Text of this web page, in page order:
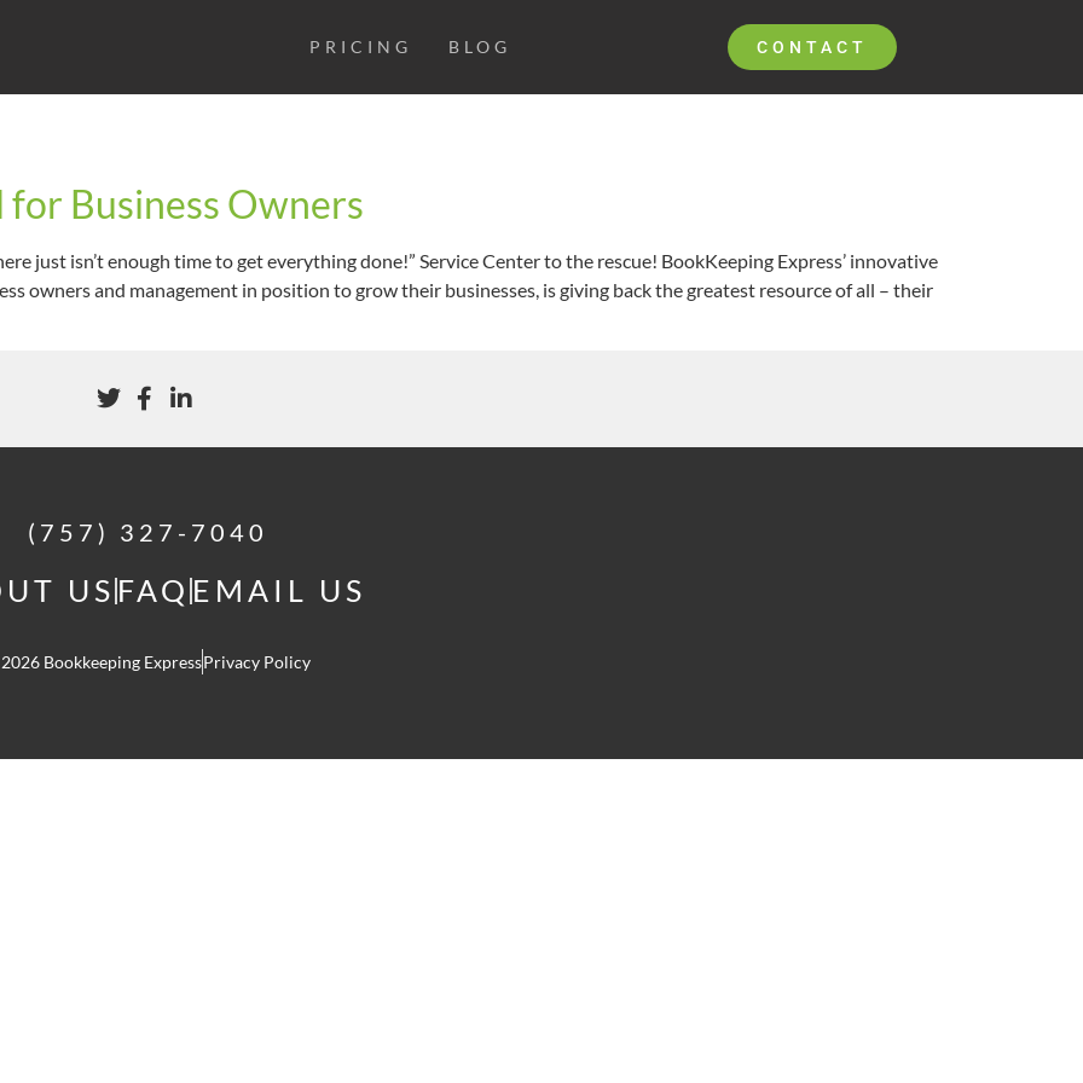
PRICING BLOG CONTACT
for Business Owners
just isn’t enough time to get everything done!” Service Center to the rescue! BookKeeping Express’ innovative
owners and management in position to grow their businesses, is giving back the greatest resource of all – their
(757) 327-7040
US FAQ EMAIL US
Bookkeeping ExpressPrivacy Policy